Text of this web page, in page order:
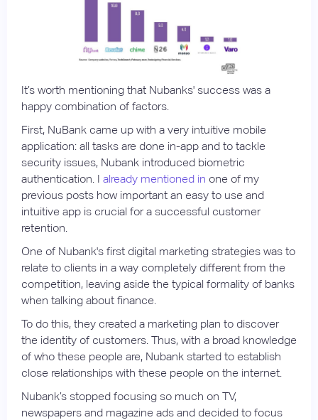
It’s worth mentioning that Nubanks' success was a
happy combination of factors.
First, NuBank came up with a very intuitive mobile
application: all tasks are done in-app and to tackle
security issues, Nubank introduced biometric
authentication. I already mentioned in one of my
previous posts how important an easy to use and
intuitive app is crucial for a successful customer
retention.
One of Nubank's first digital marketing strategies was to
relate to clients in a way completely different from the
competition, leaving aside the typical formality of banks
when talking about finance.
To do this, they created a marketing plan to discover
the identity of customers. Thus, with a broad knowledge
of who these people are, Nubank started to establish
close relationships with these people on the internet.
Nubank’s stopped focusing so much on TV,
newspapers and magazine ads and decided to focus